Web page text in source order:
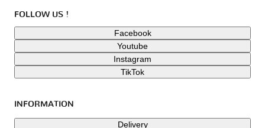
FOLLOW US !
Facebook
Youtube
Instagram
TikTok
INFORMATION
Delivery